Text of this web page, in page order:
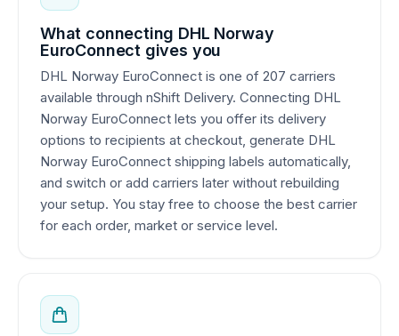
What connecting DHL Norway
EuroConnect gives you
DHL Norway EuroConnect is one of 207 carriers
available through nShift Delivery. Connecting DHL
Norway EuroConnect lets you offer its delivery
options to recipients at checkout, generate DHL
Norway EuroConnect shipping labels automatically,
and switch or add carriers later without rebuilding
your setup. You stay free to choose the best carrier
for each order, market or service level.